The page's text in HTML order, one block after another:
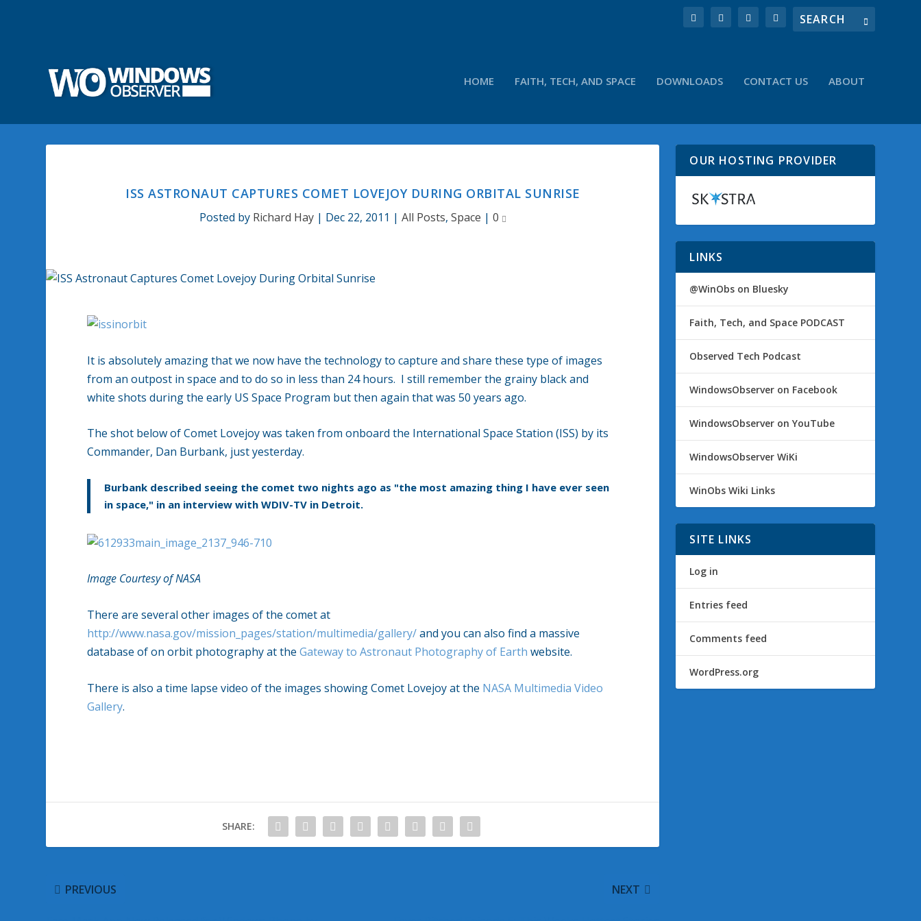
HOME FAITH, TECH, AND SPACE DOWNLOADS CONTACT US ABOUT
ISS ASTRONAUT CAPTURES COMET LOVEJOY DURING ORBITAL SUNRISE
Posted by Richard Hay| Dec 22, 2011 | All Posts, Space | 0
It is absolutely amazing that we now have the technology to capture and share these type of images
from an outpost in space and to do so in less than 24 hours. I still remember the grainy black and
white shots during the early US Space Program but then again that was 50 years ago.
The shot below of Comet Lovejoy was taken from onboard the International Space Station (ISS) by its
Commander, Dan Burbank, just yesterday.
Burbank described seeing the comet two nights ago as "the most amazing thing I have ever seen
in space," in an interview with WDIV-TV in Detroit.
Image Courtesy of NASA
There are several other images of the comet at
http://www.nasa.gov/mission_pages/station/multimedia/gallery/and you can also find a massive
database of on orbit photography at theGateway to Astronaut Photography of Earth website.
There is also a time lapse video of the images showing Comet Lovejoy at the NASA Multimedia Video
Gallery.
SHARE:
PREVIOUS NEXT
OUR HOSTING PROVIDER
LINKS
@WinObs on Bluesky
Faith, Tech, and Space PODCAST
Observed Tech Podcast
WindowsObserver on Facebook
WindowsObserver on YouTube
WindowsObserver WiKi
WinObs Wiki Links
SITE LINKS
Log in
Entries feed
Comments feed
WordPress.org